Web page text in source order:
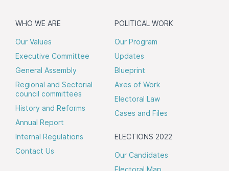
WHO WE ARE
Our Values
Executive Committee
General Assembly
Regional and Sectorial
council committees
History and Reforms
Annual Report
Internal Regulations
Contact Us
POLITICAL WORK
Our Program
Updates
Blueprint
Axes of Work
Electoral Law
Cases and Files
ELECTIONS 2022
Our Candidates